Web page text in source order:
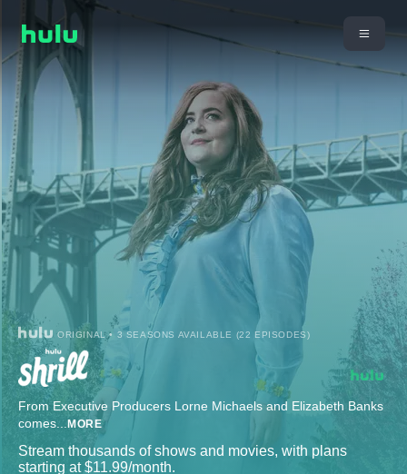
ORIGINAL • 3 SEASONS AVAILABLE (22 EPISODES)
From Executive Producers Lorne Michaels and Elizabeth Banks
comes... MORE
Stream thousands of shows and movies, with plans
starting at $11.99/month.